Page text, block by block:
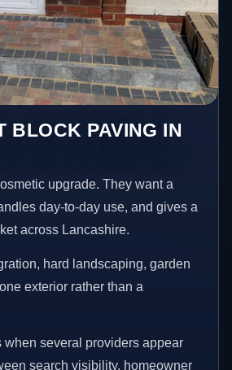
BLOCK PAVING IN
upgrade. They want a
day-to-day use, and gives a
across Lancashire.
hard landscaping, garden
exterior rather than a
when several providers appear
search visibility, homeowner